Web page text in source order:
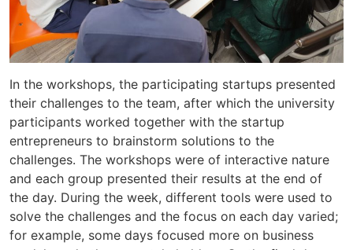
In the workshops, the participating startups presented
their challenges to the team, after which the university
participants worked together with the startup
entrepreneurs to brainstorm solutions to the
challenges. The workshops were of interactive nature
and each group presented their results at the end of
the day. During the week, different tools were used to
solve the challenges and the focus on each day varied;
for example, some days focused more on business